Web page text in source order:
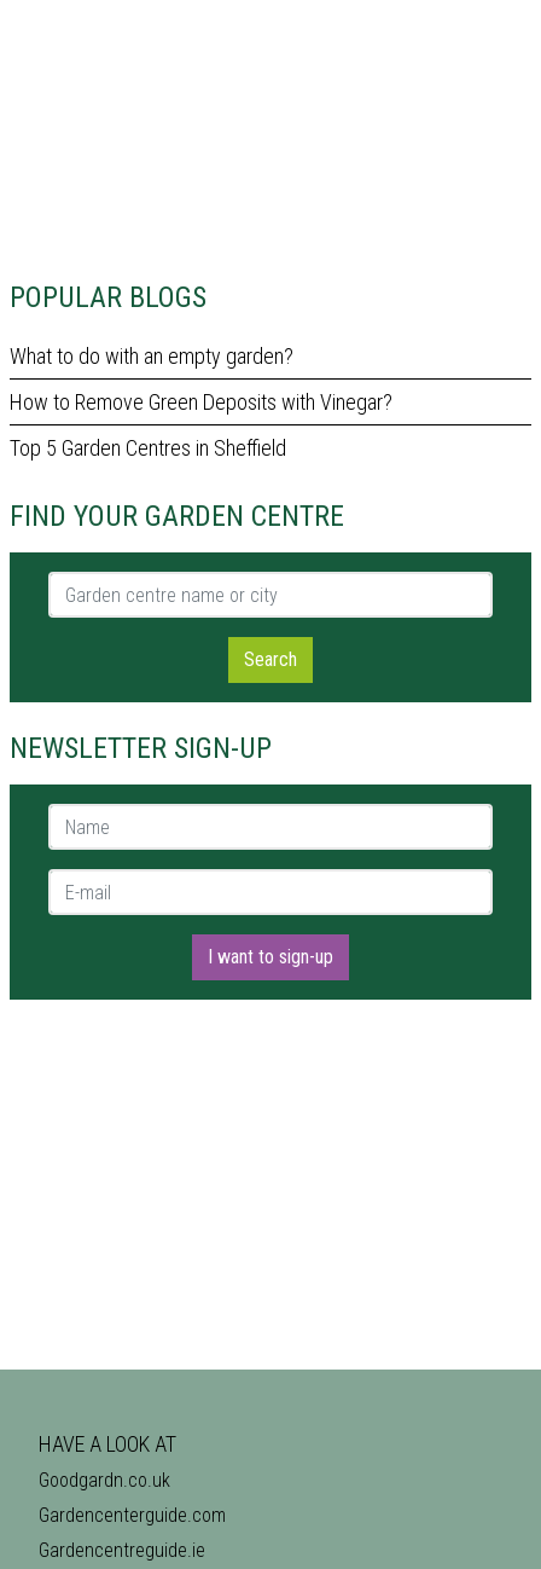
POPULAR BLOGS
What to do with an empty garden?
How to Remove Green Deposits with Vinegar?
Top 5 Garden Centres in Sheffield
FIND YOUR GARDEN CENTRE
Garden centre name or city
Search
NEWSLETTER SIGN-UP
Name *
E-mail *
I want to sign-up
HAVE A LOOK AT
Goodgardn.co.uk
Gardencenterguide.com
Gardencentreguide.ie